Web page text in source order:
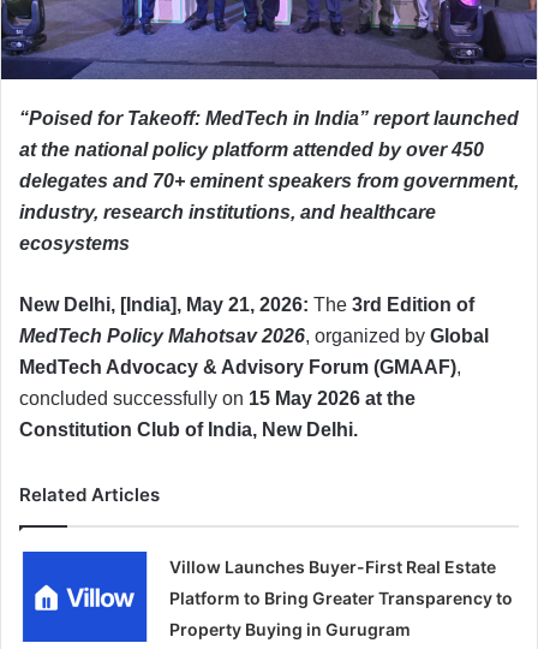
“Poised for Takeoff: MedTech in India” report launched
at the national policy platform attended by over 450
delegates and 70+ eminent speakers from government,
industry, research institutions, and healthcare
ecosystems
New Delhi, [India], May 21, 2026: The 3rd Edition of
MedTech Policy Mahotsav 2026, organized by Global
MedTech Advocacy & Advisory Forum (GMAAF),
concluded successfully on 15 May 2026 at the
Constitution Club of India, New Delhi.
Related Articles
Villow Launches Buyer-First Real Estate
Platform to Bring Greater Transparency to
Property Buying in Gurugram